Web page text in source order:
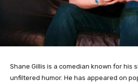
Shane Gillis is a comedian known for his
unfiltered humor. He has appeared on